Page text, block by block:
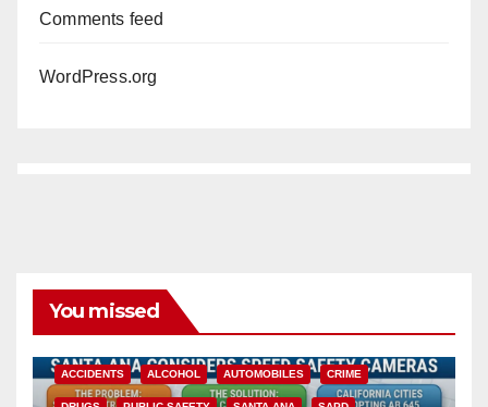
Comments feed
WordPress.org
You missed
ACCIDENTS ALCOHOL AUTOMOBILES CRIME